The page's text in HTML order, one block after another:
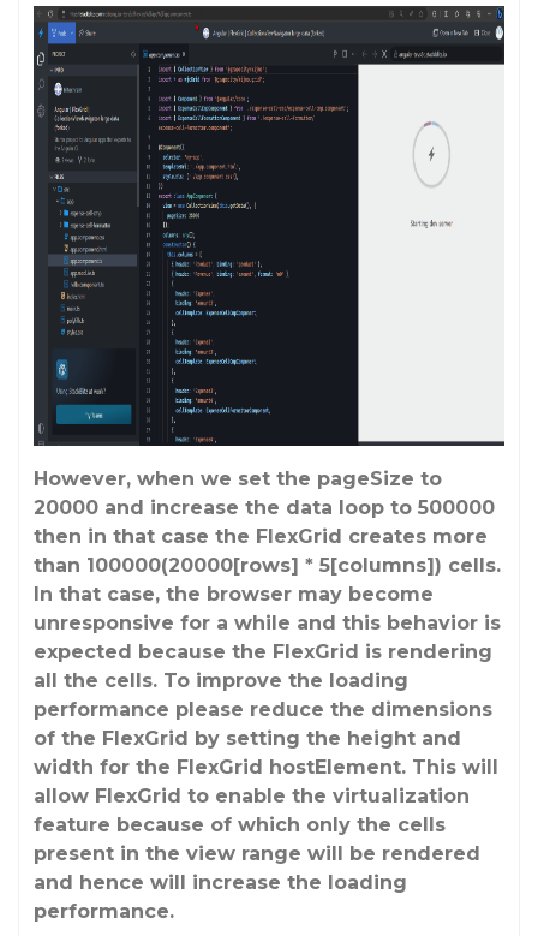
However, when we set the pageSize to
20000 and increase the data loop to 500000
then in that case the FlexGrid creates more
than 100000(20000[rows] * 5[columns]) cells.
In that case, the browser may become
unresponsive for a while and this behavior is
expected because the FlexGrid is rendering
all the cells. To improve the loading
performance please reduce the dimensions
of the FlexGrid by setting the height and
width for the FlexGrid hostElement. This will
allow FlexGrid to enable the virtualization
feature because of which only the cells
present in the view range will be rendered
and hence will increase the loading
performance.